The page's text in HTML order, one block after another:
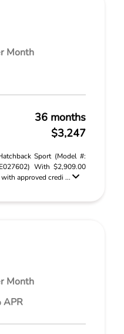
Month
36 months
$3,247
Sport (Model #:
With $2,909.00
approved credi ...
Month
APR